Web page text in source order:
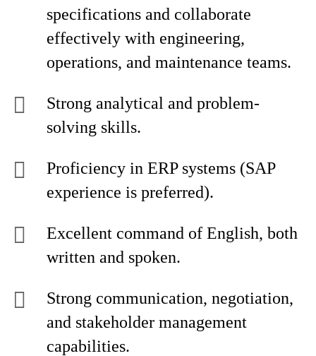
specifications and collaborate
effectively with engineering,
operations, and maintenance teams.
Strong analytical and problem-
solving skills.
Proficiency in ERP systems (SAP
experience is preferred).
Excellent command of English, both
written and spoken.
Strong communication, negotiation,
and stakeholder management
capabilities.